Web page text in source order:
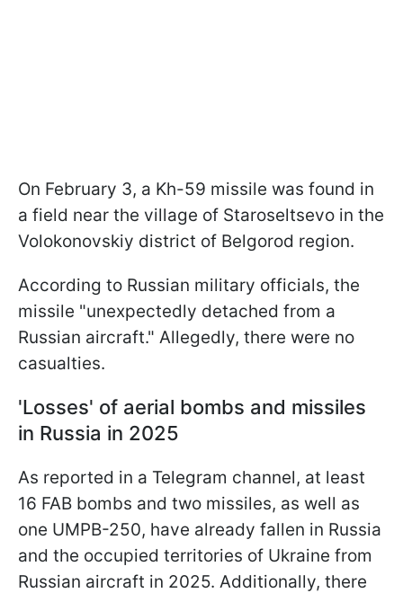
On February 3, a Kh-59 missile was found in
a field near the village of Staroseltsevo in the
Volokonovskiy district of Belgorod region.
According to Russian military officials, the
missile "unexpectedly detached from a
Russian aircraft." Allegedly, there were no
casualties.
'Losses' of aerial bombs and missiles
in Russia in 2025
As reported in a Telegram channel, at least
16 FAB bombs and two missiles, as well as
one UMPB-250, have already fallen in Russia
and the occupied territories of Ukraine from
Russian aircraft in 2025. Additionally, there